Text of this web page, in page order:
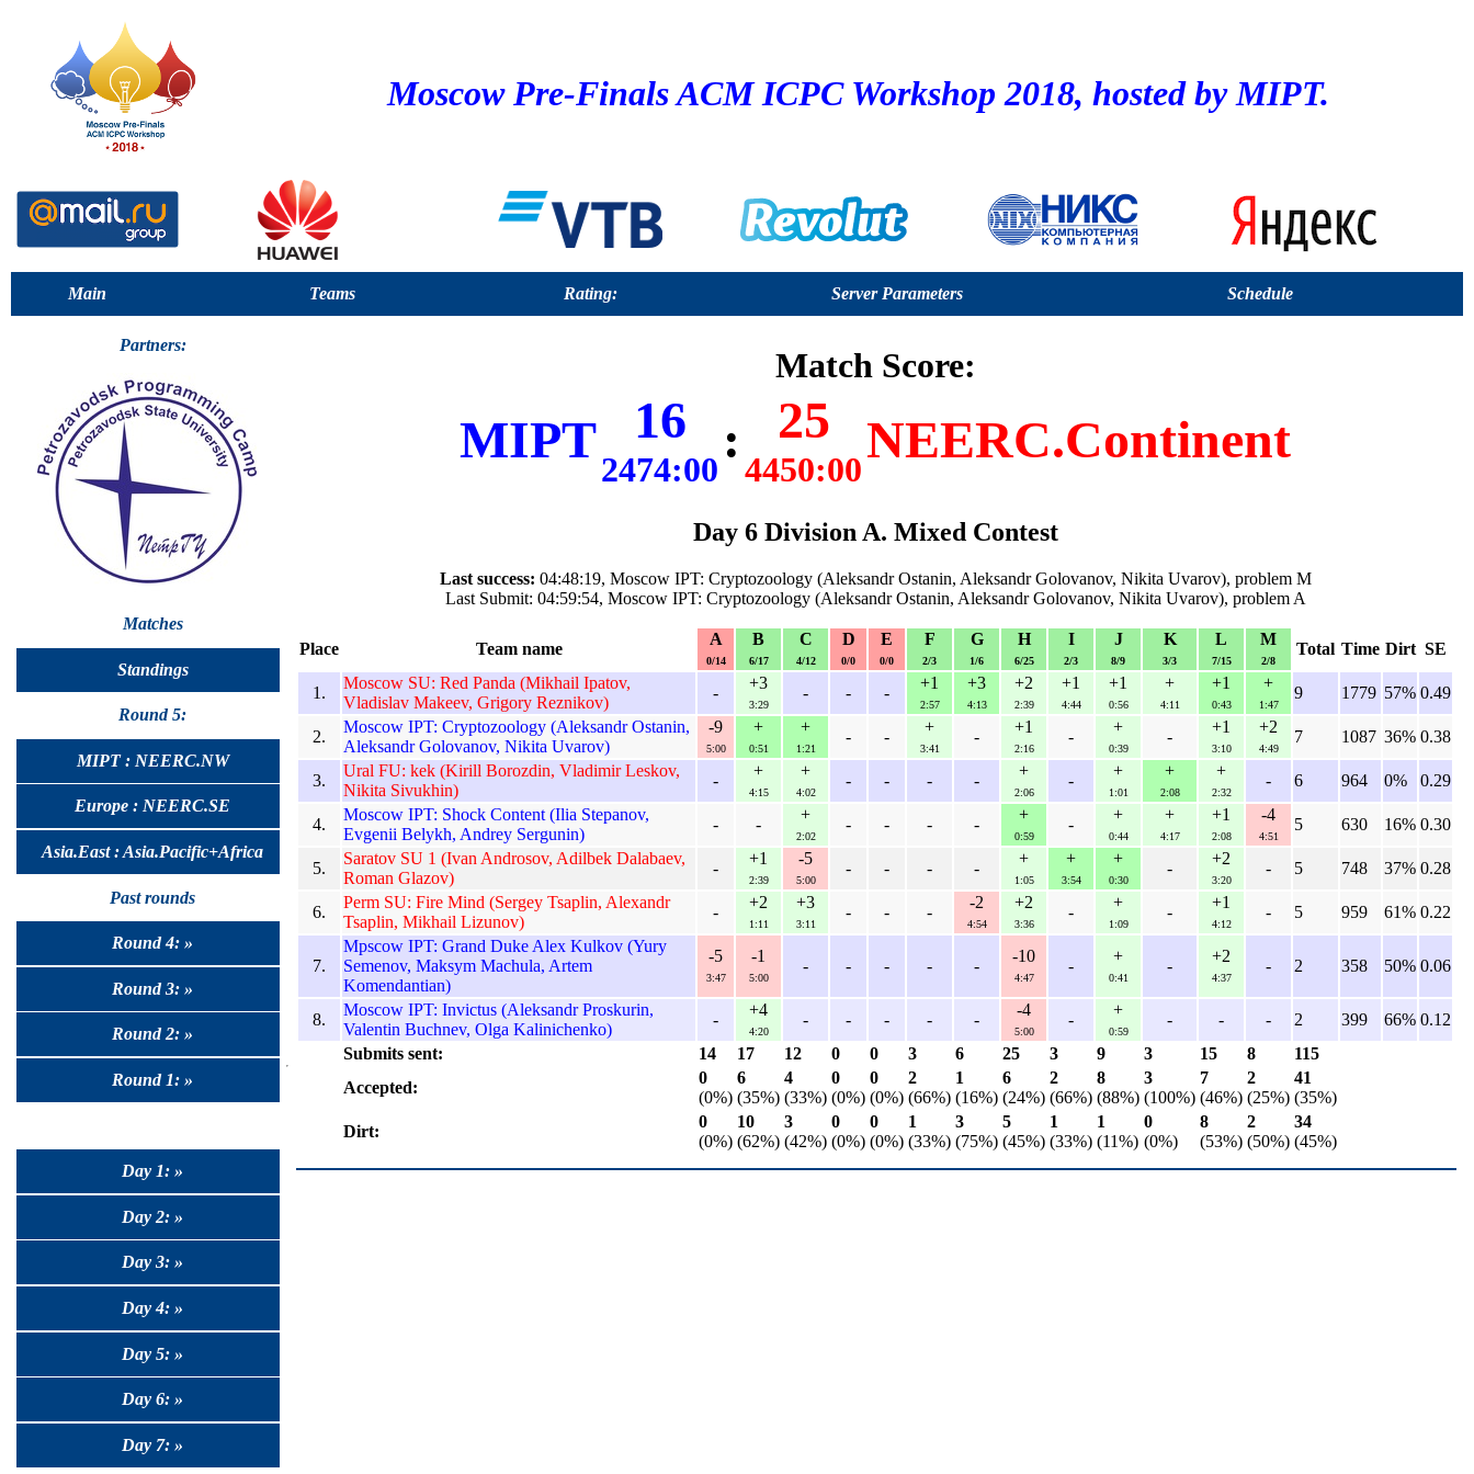
Moscow Pre-Finals ACM ICPC Workshop 2018, hosted by MIPT.
Main Teams Rating: Server Parameters Schedule
Partners:
Matches
Standings
Round 5:
MIPT : NEERC.NW
Europe : NEERC.SE
Asia.East : Asia.Pacific+Africa
Past rounds
Round 4: »
Round 3: »
Round 2: »
Round 1: »
Day 1: »
Day 2: »
Day 3: »
Day 4: »
Day 5: »
Day 6: »
Day 7: »
Match Score:
MIPT 16
2474:00
: 25
4450:00
NEERC.Continent
Day 6 Division A. Mixed Contest
Last success: 04:48:19, Moscow IPT: Cryptozoology (Aleksandr Ostanin, Aleksandr Golovanov, Nikita Uvarov), problem M
Last Submit: 04:59:54, Moscow IPT: Cryptozoology (Aleksandr Ostanin, Aleksandr Golovanov, Nikita Uvarov), problem A
Place Team name
A
0/14
B
6/17
C
4/12
D
0/0
E
0/0
F
2/3
G
1/6
H
6/25
I
2/3
J
8/9
K
3/3
L
7/15
M
2/8
Total Time Dirt SE
1.
Moscow SU: Red Panda (Mikhail Ipatov,
Vladislav Makeev, Grigory Reznikov)
-
+3
3:29
- - -
+1
2:57
+3
4:13
+2
2:39
+1
4:44
+1
0:56
+
4:11
+1
0:43
+
1:47
9 1779 57% 0.49
2.
Moscow IPT: Cryptozoology (Aleksandr Ostanin,
Aleksandr Golovanov, Nikita Uvarov)
-9
5:00
+
0:51
+
1:21
- -
+
3:41
-
+1
2:16
-
+
0:39
-
+1
3:10
+2
4:49
7 1087 36% 0.38
3.
Ural FU: kek (Kirill Borozdin, Vladimir Leskov,
Nikita Sivukhin)
-
+
4:15
+
4:02
- - - -
+
2:06
-
+
1:01
+
2:08
+
2:32
- 6 964 0% 0.29
4.
Moscow IPT: Shock Content (Ilia Stepanov,
Evgenii Belykh, Andrey Sergunin)
- -
+
2:02
- - - -
+
0:59
-
+
0:44
+
4:17
+1
2:08
-4
4:51
5 630 16% 0.30
5.
Saratov SU 1 (Ivan Androsov, Adilbek Dalabaev,
Roman Glazov)
-
+1
2:39
-5
5:00
- - - -
+
1:05
+
3:54
+
0:30
-
+2
3:20
- 5 748 37% 0.28
6.
Perm SU: Fire Mind (Sergey Tsaplin, Alexandr
Tsaplin, Mikhail Lizunov)
-
+2
1:11
+3
3:11
- - -
-2
4:54
+2
3:36
-
+
1:09
-
+1
4:12
- 5 959 61% 0.22
7.
Mpscow IPT: Grand Duke Alex Kulkov (Yury
Semenov, Maksym Machula, Artem
Komendantian)
-5
3:47
-1
5:00
- - - - -
-10
4:47
-
+
0:41
-
+2
4:37
- 2 358 50% 0.06
8.
Moscow IPT: Invictus (Aleksandr Proskurin,
Valentin Buchnev, Olga Kalinichenko)
-
+4
4:20
- - - - -
-4
5:00
-
+
0:59
- - - 2 399 66% 0.12
Submits sent:
14 17 12 0 0 3 6 25 3 9 3 15 8
115
Accepted:
0
(0%)
6
(35%)
4
(33%)
0
(0%)
0
(0%)
2
(66%)
1
(16%)
6
(24%)
2
(66%)
8
(88%)
3
(100%)
7
(46%)
2
(25%)
41
(35%)
Dirt:
0
(0%)
10
(62%)
3
(42%)
0
(0%)
0
(0%)
1
(33%)
3
(75%)
5
(45%)
1
(33%)
1
(11%)
0
(0%)
8
(53%)
2
(50%)
34
(45%)